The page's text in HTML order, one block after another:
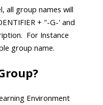
all group names will
+ "-G-' and
For Instance
group name.
Environment